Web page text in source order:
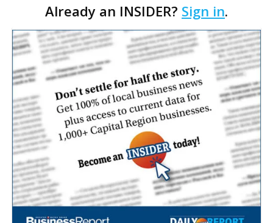
of relief in early March when ExxonMobil
announced Baton Ro…
Already an INSIDER? Sign in.